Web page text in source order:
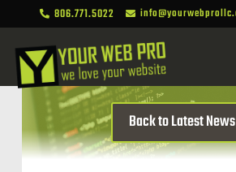
 806.771.5022 
Back to Latest News